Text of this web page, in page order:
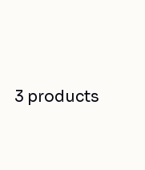
3 products